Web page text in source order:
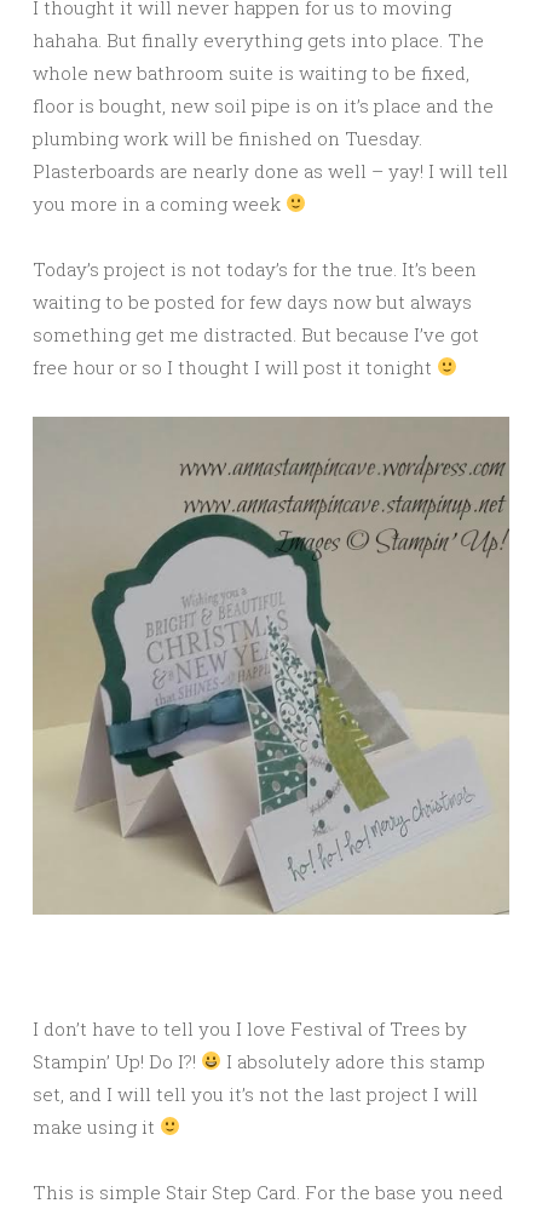
I thought it will never happen for us to moving
hahaha. But finally everything gets into place. The
whole new bathroom suite is waiting to be fixed,
floor is bought, new soil pipe is on it’s place and the
plumbing work will be finished on Tuesday.
Plasterboards are nearly done as well – yay! I will tell
you more in a coming week
Today’s project is not today’s for the true. It’s been
waiting to be posted for few days now but always
something get me distracted. But because I’ve got
free hour or so I thought I will post it tonight
I don’t have to tell you I love Festival of Trees by
Stampin’ Up! Do I?!
I absolutely adore this stamp
set, and I will tell you it’s not the last project I will
make using it
This is simple Stair Step Card. For the base you need